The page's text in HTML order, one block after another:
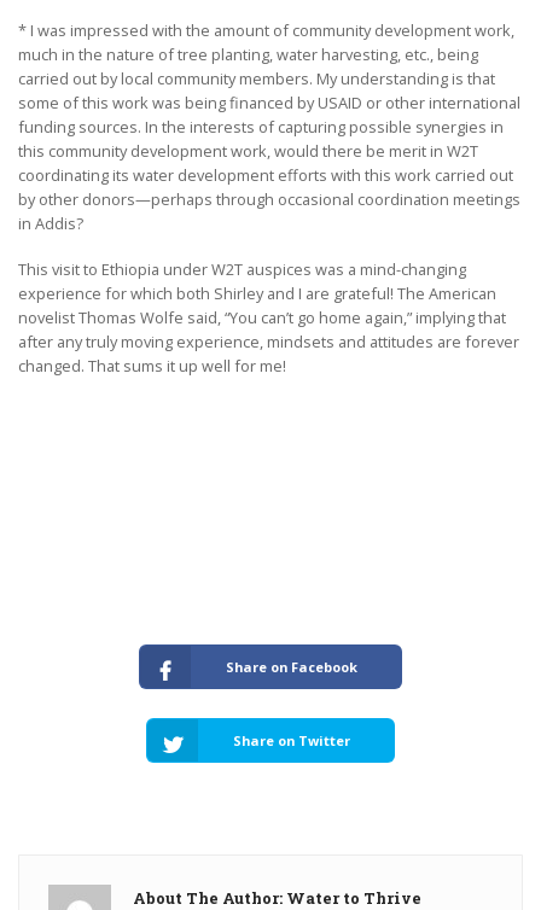
* I was impressed with the amount of community development work,
much in the nature of tree planting, water harvesting, etc., being
carried out by local community members. My understanding is that
some of this work was being financed by USAID or other international
funding sources. In the interests of capturing possible synergies in
this community development work, would there be merit in W2T
coordinating its water development efforts with this work carried out
by other donors—perhaps through occasional coordination meetings
in Addis?
This visit to Ethiopia under W2T auspices was a mind-changing
experience for which both Shirley and I are grateful! The American
novelist Thomas Wolfe said, “You can’t go home again,” implying that
after any truly moving experience, mindsets and attitudes are forever
changed. That sums it up well for me!
Share on Facebook
Share on Twitter
About The Author: Water to Thrive